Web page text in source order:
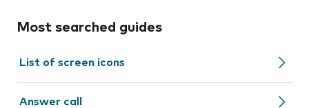
Most searched guides
List of screen icons
Answer call